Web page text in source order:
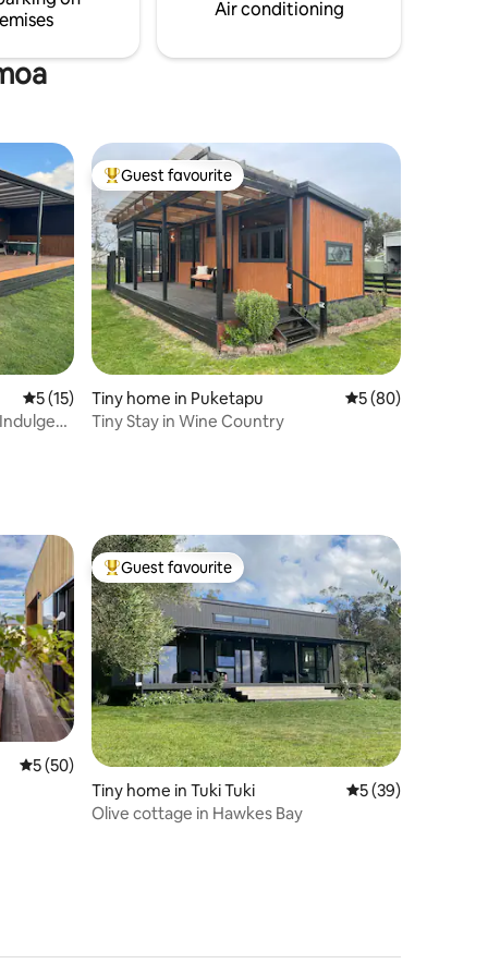
Air conditioning
5 out of 5 average rating, 15 reviews
5 (15)
Top guest favourite
Guest favourite
Tiny home in Puketapu 5 out of 5 average
5 (80)
Tiny Stay in Wine Country
5 out of 5 average rating, 50 reviews
5 (50)
Top guest favourite
Guest favourite
Tiny home in Tuki Tuki 5 out of 5 average
5 (39)
Olive cottage in Hawkes Bay